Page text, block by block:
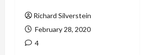
Richard Silverstein
February 28, 2020
4